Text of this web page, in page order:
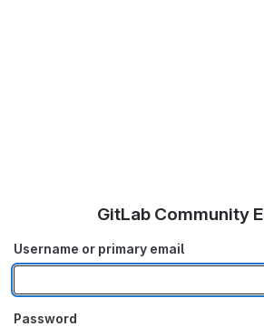
GitLab Community
Username or primary email
Password